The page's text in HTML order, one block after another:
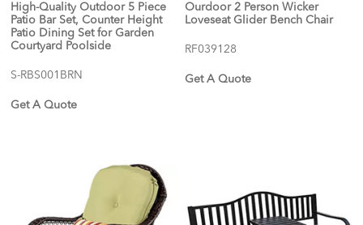
High-Quality Outdoor 5 Piece
Patio Bar Set, Counter Height
Patio Dining Set for Garden
Courtyard Poolside
S-RBS001BRN
Get A Quote
Ourdoor 2 Person Wicker
Loveseat Glider Bench Chair
RF039128
Get A Quote